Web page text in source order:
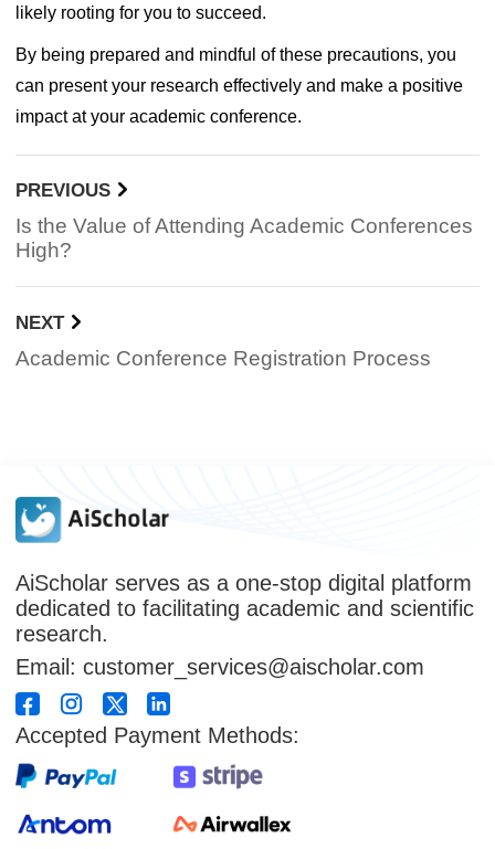
likely rooting for you to succeed.
By being prepared and mindful of these precautions, you
can present your research effectively and make a positive
impact at your academic conference.
PREVIOUS
Is the Value of Attending Academic Conferences
High?
NEXT
Academic Conference Registration Process
AiScholar serves as a one-stop digital platform
dedicated to facilitating academic and scientific
research.
Email: customer_services@aischolar.com
Accepted Payment Methods: